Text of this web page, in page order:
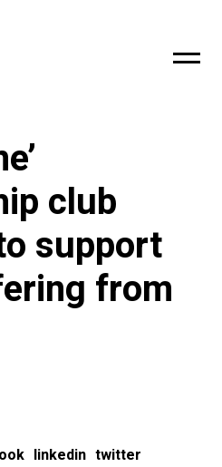
club
support
from
linkedin twitter